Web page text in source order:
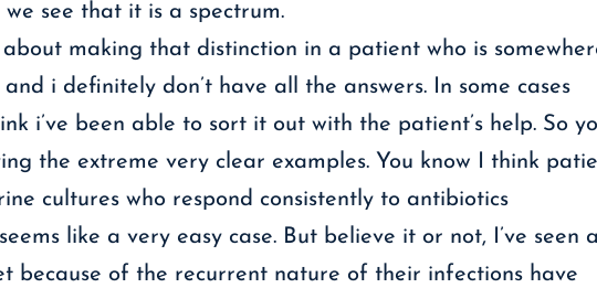
see that it is a spectrum.
making that distinction in a patient who is
i definitely don’t have all the answers. In some cases
i’ve been able to sort it out with the patient’s help. So
the extreme very clear examples. You know I think
cultures who respond consistently to antibiotics
like a very easy case. But believe it or not, I’ve
because of the recurrent nature of their infections have